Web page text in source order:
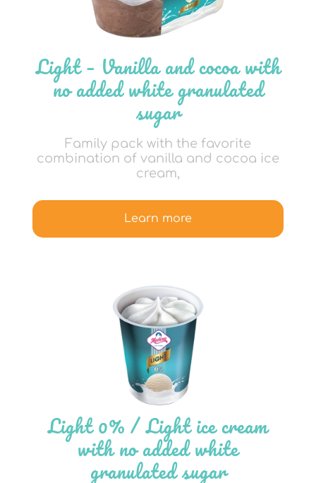
Light – Vanilla and cocoa with
no added white granulated
sugar
Family pack with the favorite
combination of vanilla and cocoa ice
cream,
Learn more
Light 0% / Light ice cream
with no added white
granulated sugar